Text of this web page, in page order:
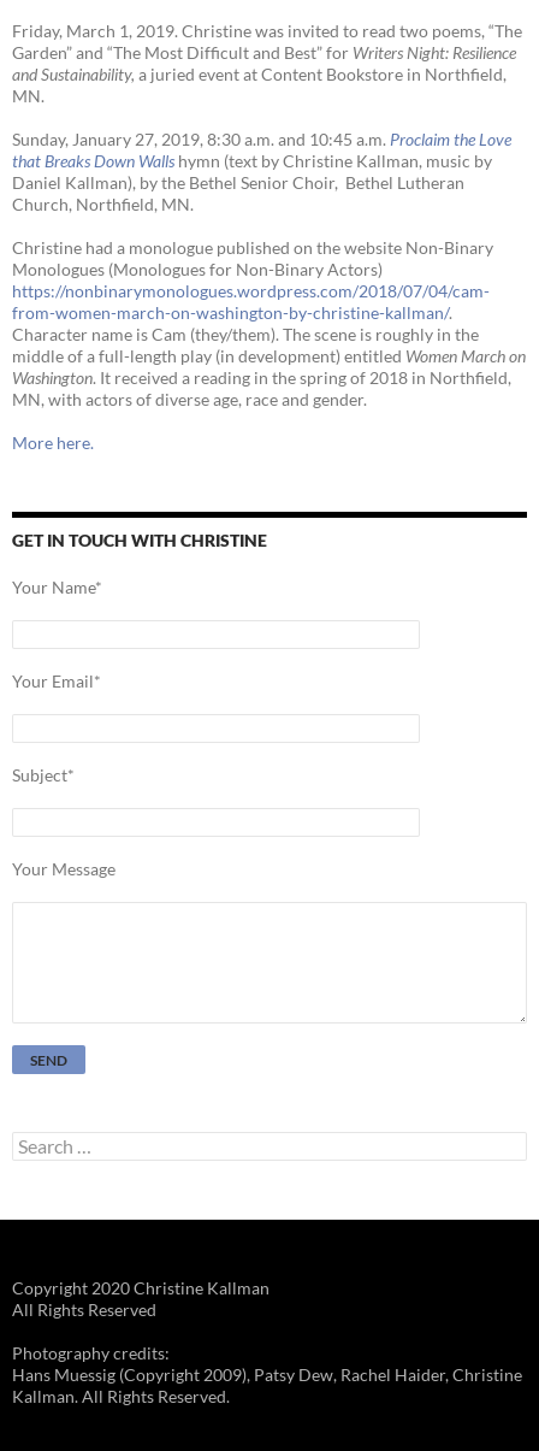
Friday, March 1, 2019. Christine was invited to read two poems, “The
Garden” and “The Most Difficult and Best” for Writers Night: Resilience
and Sustainability, a juried event at Content Bookstore in Northfield,
MN.
Sunday, January 27, 2019, 8:30 a.m. and 10:45 a.m. Proclaim the Love
that Breaks Down Walls hymn (text by Christine Kallman, music by
Daniel Kallman), by the Bethel Senior Choir, Bethel Lutheran
Church, Northfield, MN.
Christine had a monologue published on the website Non-Binary
Monologues (Monologues for Non-Binary Actors)
https://nonbinarymonologues.wordpress.com/2018/07/04/cam-
from-women-march-on-washington-by-christine-kallman/.
Character name is Cam (they/them). The scene is roughly in the
middle of a full-length play (in development) entitled Women March on
Washington. It received a reading in the spring of 2018 in Northfield,
MN, with actors of diverse age, race and gender.
More here.
GET IN TOUCH WITH CHRISTINE
Your Name*
Your Email*
Subject*
Your Message
Search
for:
Copyright 2020 Christine Kallman
All Rights Reserved
Photography credits:
Hans Muessig (Copyright 2009), Patsy Dew, Rachel Haider, Christine
Kallman. All Rights Reserved.